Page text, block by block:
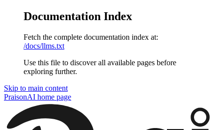
Documentation Index
Fetch the complete documentation index at:
/docs/llms.txt
Use this file to discover all available pages before
exploring further.
Skip to main content
PraisonAI home page